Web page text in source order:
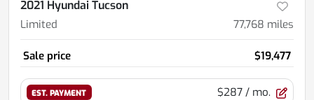
2021 Hyundai Tucson
Limited 77,768 miles
Sale price $19,477
EST. PAYMENT $287 / mo.